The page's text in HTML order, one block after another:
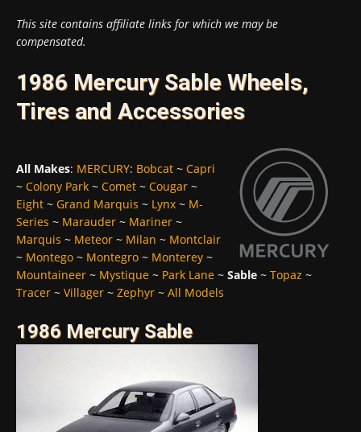
This site contains affiliate links for which we may be
compensated.
1986 Mercury Sable Wheels,
Tires and Accessories
All Makes: MERCURY: Bobcat ~ Capri
~ Colony Park ~ Comet ~ Cougar ~
Eight ~ Grand Marquis ~ Lynx ~ M-
Series ~ Marauder ~ Mariner ~
Marquis ~ Meteor ~ Milan ~ Montclair
~ Montego ~ Montegro ~ Monterey ~
Mountaineer ~ Mystique ~ Park Lane ~ Sable ~ Topaz ~
Tracer ~ Villager ~ Zephyr ~ All Models
1986 Mercury Sable